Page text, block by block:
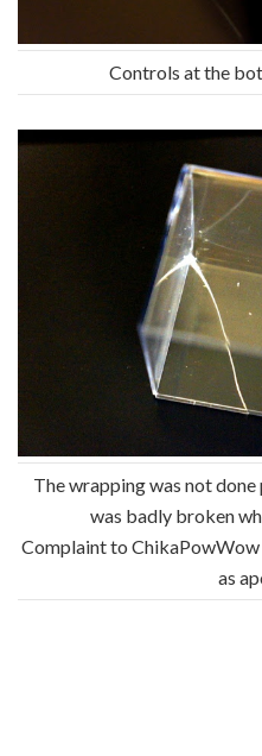
Controls at the
The wrapping was not
was badly broken
Complaint to ChikaPowWow
as